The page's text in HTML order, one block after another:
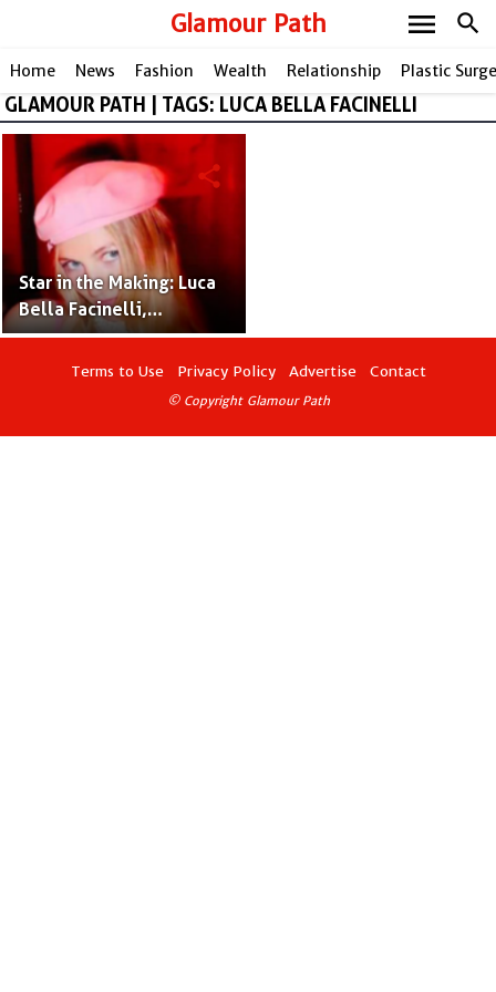
Glamour Path search
menu
Home News Fashion Wealth Relationship Plastic
GLAMOUR PATH | TAGS: LUCA BELLA FACINELLI
Star in the Making: Luca
Bella Facinelli,
Following Jennie Garth's
share
Terms to Use Privacy Policy Advertise Contact
© Copyright Glamour Path